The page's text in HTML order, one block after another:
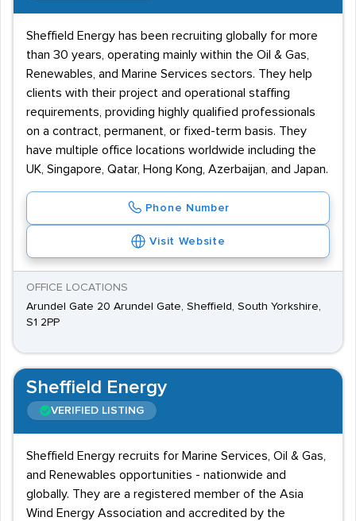
Sheffield Energy has been recruiting globally for more
than 30 years, operating mainly within the Oil & Gas,
Renewables, and Marine Services sectors. They help
clients with their project and operational staffing
requirements, providing highly qualified professionals
on a contract, permanent, or fixed-term basis. They
have multiple office locations worldwide including the
UK, Singapore, Qatar, Hong Kong, Azerbaijan, and Japan.
Phone Number
Visit Website
OFFICE LOCATIONS
Arundel Gate 20 Arundel Gate, Sheffield, South Yorkshire,
S1 2PP
Sheffield Energy
VERIFIED LISTING
Sheffield Energy recruits for Marine Services, Oil & Gas,
and Renewables opportunities - nationwide and
globally. They are a registered member of the Asia
Wind Energy Association and accredited by the